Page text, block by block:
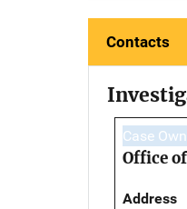
Contacts
Case
Office
Address